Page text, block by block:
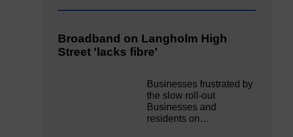
Broadband on Langholm High
Street 'lacks fibre'
Businesses frustrated by
the slow roll-out
Businesses and
residents on…